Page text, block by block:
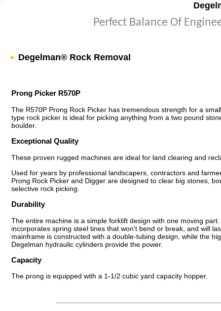
Perfect Balance Of
Degelman® Rock Removal
Prong Picker R570P
The R570P Prong Rock Picker has tremendous strength for a
type rock picker is ideal for picking anything from a two pound
boulder.
Exceptional Quality
These proven rugged machines are ideal for land clearing and
Used for years by professional landscapers, contractors and
Prong Rock Picker and Digger are designed to clear big stones,
selective rock picking.
Durability
The entire machine is a simple forklift design with one moving
incorporates spring steel tines that won't bend or break, and will
mainframe is constructed with a double-tubing design, while the
Degelman hydraulic cylinders provide the power.
Capacity
The prong is equipped with a 1-1/2 cubic yard capacity hopper.